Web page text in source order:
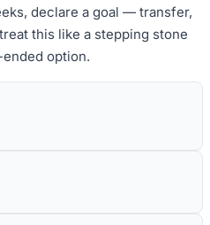
declare a goal — transfer,
this like a stepping stone
option.